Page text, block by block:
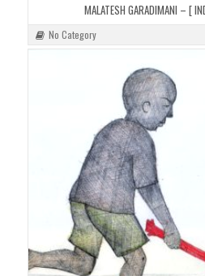
MALATESH GARADIMANI – [
No Category